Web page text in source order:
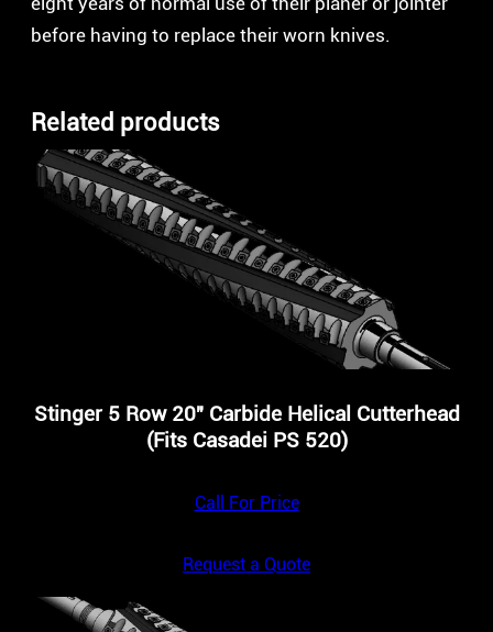
before having to replace their worn knives.
Related products
Stinger 5 Row 20″ Carbide Helical Cutterhead
(Fits Casadei PS 520)
Call For Price
Request a Quote